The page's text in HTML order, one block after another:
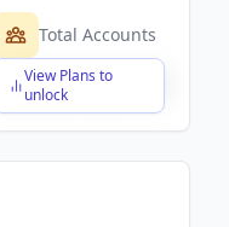
Total Accounts
View Plans to
unlock
$X,XXX,XXX,XXX